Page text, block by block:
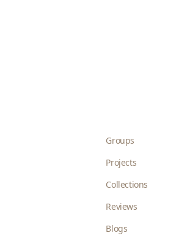
Groups
Projects
Collections
Reviews
Blogs